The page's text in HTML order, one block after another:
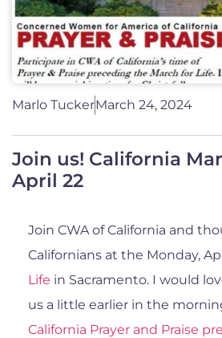
Marlo TuckerMarch 24, 2024
Join us! California
April 22
Join CWA of California and
Californians at the Monday,
Life in Sacramento. I would
us a little earlier in the
California Prayer and Praise